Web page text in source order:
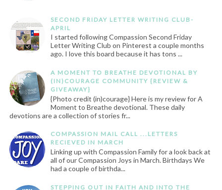
SECOND FRIDAY LETTER WRITING CLUB-
APRIL
I started following Compassion Second Friday
Letter Writing Club on Pinterest a couple months
ago. I love this board because it has tons ...
A MOMENT TO BREATHE DEVOTIONAL BY
(IN)COURAGE COMMUNITY {REVIEW &
GIVEAWAY}
{Photo credit (in)courage} Here is my review for A
Moment to Breathe devotional. These daily
devotions are a collection of stories fr...
COMPASSION MAIL CALL ...LETTERS
RECIEVED IN MARCH
Linking up with Compassion Family for a look back at
all of our Compassion Joys in March. Birthdays We
had a couple of birthda...
STEPPING OUT IN FAITH AND INTO THE